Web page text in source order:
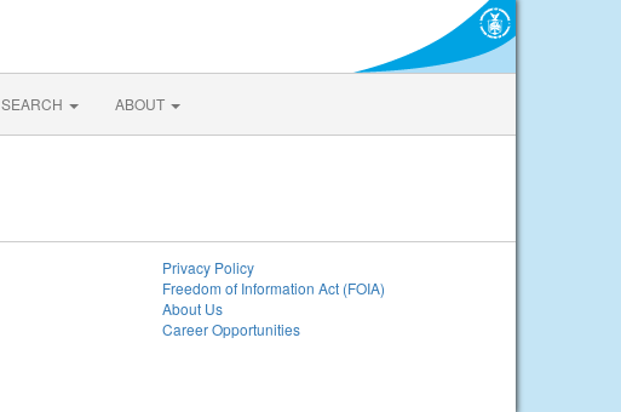
SEARCH ABOUT
Privacy Policy
Freedom of Information Act (FOIA)
About Us
Career Opportunities